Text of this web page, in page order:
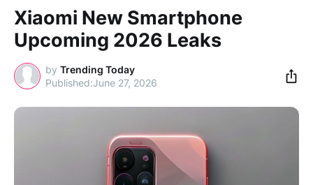
Xiaomi New Smartphone
Upcoming 2026 Leaks
by Trending Today
June 27, 2026